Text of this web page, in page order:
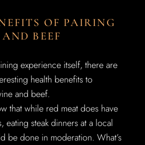
OF PAIRING
BEEF
experience itself, there are
health benefits to
and beef.
that while red meat does have
eating steak dinners at a local
be done in moderation. What’s